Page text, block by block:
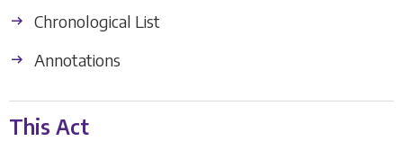
Chronological List
Annotations
This Act